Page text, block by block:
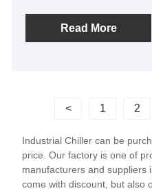
varying circumstances.
water chillers that can
chemical industry. Our
chillers feature famous
electrical components.
Water Cooled Scroll
and need connect with
Read More
< 1 2
Industrial Chiller can be
price. Our factory is one of
manufacturers and suppliers
come with discount, but also